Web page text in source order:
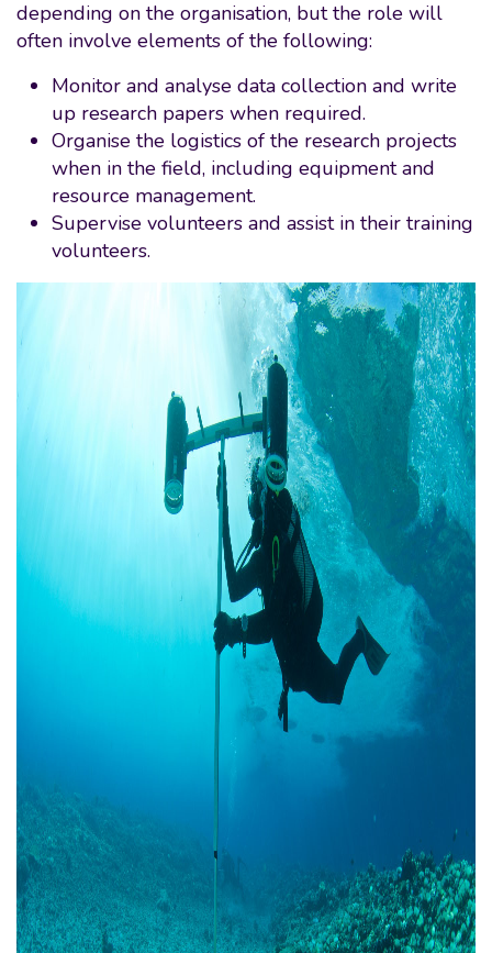
depending on the organisation, but the role will
often involve elements of the following:
Monitor and analyse data collection and write
up research papers when required.
Organise the logistics of the research projects
when in the field, including equipment and
resource management.
Supervise volunteers and assist in their training
volunteers.